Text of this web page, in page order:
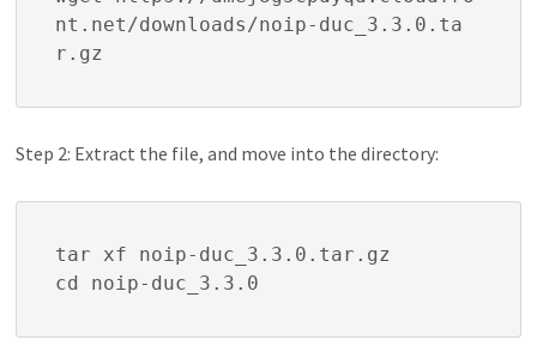
nt.net/downloads/noip-duc_3.3.0.ta
r.gz
Step 2: Extract the file, and move into the directory:
tar xf noip-duc_3.3.0.tar.gz
cd noip-duc_3.3.0